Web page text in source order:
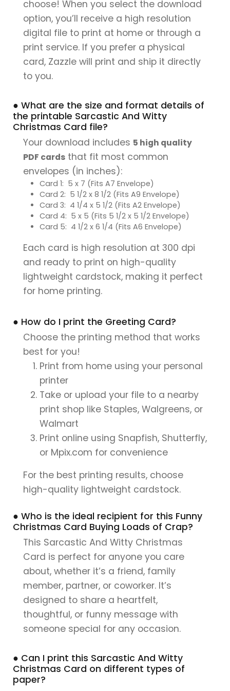
choose! When you select the download
option, you’ll receive a high resolution
digital file to print at home or through a
print service. If you prefer a physical
card, Zazzle will print and ship it directly
to you.
● What are the size and format details of
the printable Sarcastic And Witty
Christmas Card file?
Your download includes 5 high quality
PDF cards that fit most common
envelopes (in inches):
Card 1: 5 x 7 (Fits A7 Envelope)
Card 2: 5 1/2 x 8 1/2 (Fits A9 Envelope)
Card 3: 4 1/4 x 5 1/2 (Fits A2 Envelope)
Card 4: 5 x 5 (Fits 5 1/2 x 5 1/2 Envelope)
Card 5: 4 1/2 x 6 1/4 (Fits A6 Envelope)
Each card is high resolution at 300 dpi
and ready to print on high-quality
lightweight cardstock, making it perfect
for home printing.
● How do I print the Greeting Card?
Choose the printing method that works
best for you!
Print from home using your personal
printer
Take or upload your file to a nearby
print shop like Staples, Walgreens, or
Walmart
Print online using Snapfish, Shutterfly,
or Mpix.com for convenience
For the best printing results, choose
high-quality lightweight cardstock.
● Who is the ideal recipient for this Funny
Christmas Card Buying Loads of Crap?
This Sarcastic And Witty Christmas
Card is perfect for anyone you care
about, whether it’s a friend, family
member, partner, or coworker. It’s
designed to share a heartfelt,
thoughtful, or funny message with
someone special for any occasion.
● Can I print this Sarcastic And Witty
Christmas Card on different types of
paper?